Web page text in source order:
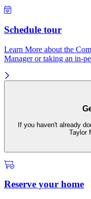
Schedule tour
Learn More about the
Manager or taking an in-
If you haven't already
Taylor
Reserve your home